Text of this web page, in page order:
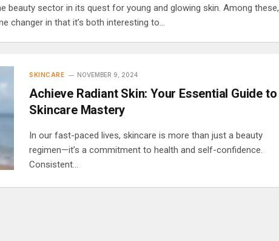
beauty sector in its quest for young and glowing skin. Among these,
changer in that it’s both interesting to…
SKINCARE NOVEMBER 9, 2024
Achieve Radiant Skin: Your Essential Guide to
Skincare Mastery
In our fast-paced lives, skincare is more than just a beauty
regimen—it’s a commitment to health and self-confidence.
Consistent…